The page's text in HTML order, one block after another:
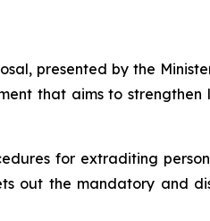
presented by the
that aims to
for extraditing
out the mandatory and